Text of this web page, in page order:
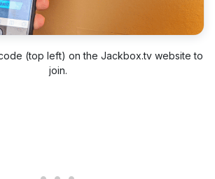
(top left) on the Jackbox.tv website to
join.